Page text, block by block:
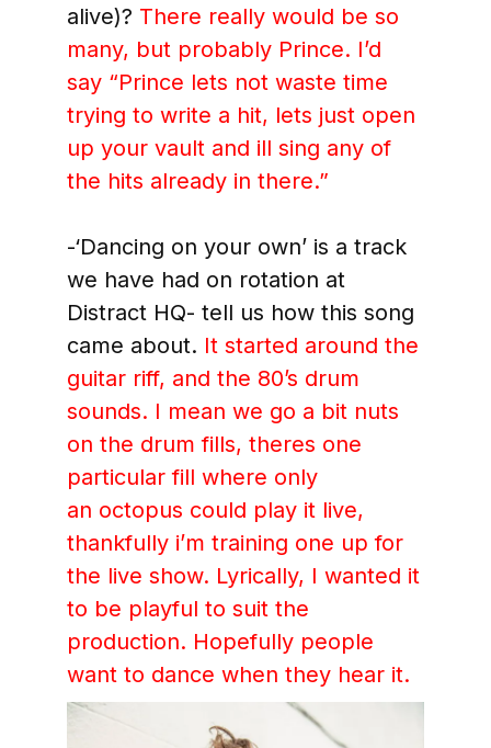
alive)? There really would be so
many, but probably Prince. I’d
say “Prince lets not waste time
trying to write a hit, lets just open
up your vault and ill sing any of
the hits already in there.”
-‘Dancing on your own’ is a track
we have had on rotation at
Distract HQ- tell us how this song
came about. It started around the
guitar riff, and the 80’s drum
sounds. I mean we go a bit nuts
on the drum fills, theres one
particular fill where only
an octopus could play it live,
thankfully i’m training one up for
the live show. Lyrically, I wanted it
to be playful to suit the
production. Hopefully people
want to dance when they hear it.